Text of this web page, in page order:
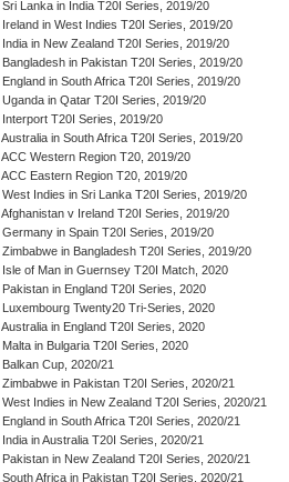
Sri Lanka in India T20I Series, 2019/20
Ireland in West Indies T20I Series, 2019/20
India in New Zealand T20I Series, 2019/20
Bangladesh in Pakistan T20I Series, 2019/20
England in South Africa T20I Series, 2019/20
Uganda in Qatar T20I Series, 2019/20
Interport T20I Series, 2019/20
Australia in South Africa T20I Series, 2019/20
ACC Western Region T20, 2019/20
ACC Eastern Region T20, 2019/20
West Indies in Sri Lanka T20I Series, 2019/20
Afghanistan v Ireland T20I Series, 2019/20
Germany in Spain T20I Series, 2019/20
Zimbabwe in Bangladesh T20I Series, 2019/20
Isle of Man in Guernsey T20I Match, 2020
Pakistan in England T20I Series, 2020
Luxembourg Twenty20 Tri-Series, 2020
Australia in England T20I Series, 2020
Malta in Bulgaria T20I Series, 2020
Balkan Cup, 2020/21
Zimbabwe in Pakistan T20I Series, 2020/21
West Indies in New Zealand T20I Series, 2020/21
England in South Africa T20I Series, 2020/21
India in Australia T20I Series, 2020/21
Pakistan in New Zealand T20I Series, 2020/21
South Africa in Pakistan T20I Series, 2020/21